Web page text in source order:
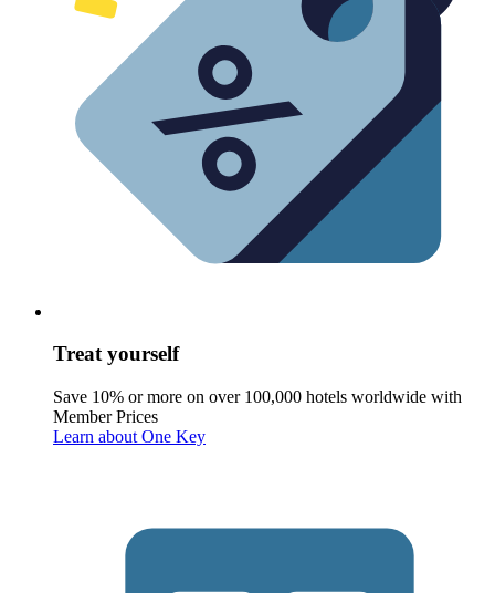
Treat yourself
Save 10% or more on over 100,000 hotels worldwide with
Member Prices
Learn about One Key